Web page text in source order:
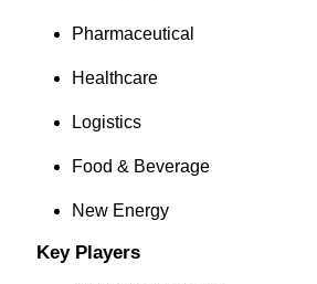
Pharmaceutical
Healthcare
Logistics
Food & Beverage
New Energy
Key Players